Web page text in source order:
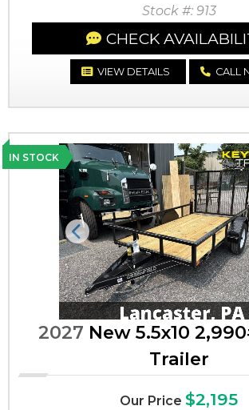
Stock #: 913
CHECK
VIEW DETAILS CALL
IN STOCK
Previous
2027 New 5.5x10
Trailer
Our Price $2,195